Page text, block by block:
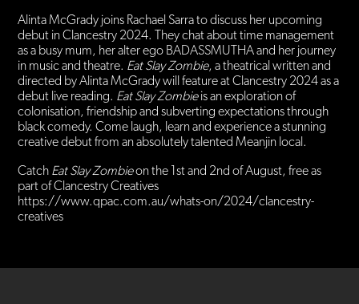
Alinta McGrady joins Rachael Sarra to discuss her upcoming
debut in Clancestry 2024. They chat about time management
as a busy mum, her alter ego BADASSMUTHA and her journey
in music and theatre. Eat Slay Zombie, a theatrical written and
directed by Alinta McGrady will feature at Clancestry 2024 as a
debut live reading. Eat Slay Zombieis an exploration of
colonisation, friendship and subverting expectations through
black comedy. Come laugh, learn and experience a stunning
creative debut from an absolutely talented Meanjin local.
Catch Eat Slay Zombieon the 1st and 2nd of August, free as
part of Clancestry Creatives
https://www.qpac.com.au/whats-on/2024/clancestry-
creatives